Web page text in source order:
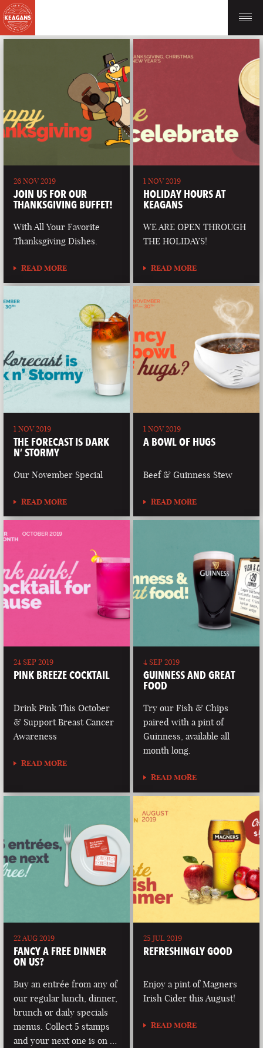
26 NOV 2019
JOIN US FOR OUR
THANKSGIVING BUFFET!
With All Your Favorite
Thanksgiving Dishes.
READ MORE
1 NOV 2019
HOLIDAY HOURS AT
KEAGANS
WE ARE OPEN THROUGH
THE HOLIDAYS!
READ MORE
1 NOV 2019
THE FORECAST IS DARK
N’ STORMY
Our November Special
READ MORE
1 NOV 2019
A BOWL OF HUGS
Beef & Guinness Stew
READ MORE
24 SEP 2019
PINK BREEZE COCKTAIL
Drink Pink This October
& Support Breast Cancer
Awareness
READ MORE
4 SEP 2019
GUINNESS AND GREAT
FOOD
Try our Fish & Chips
paired with a pint of
Guinness, available all
month long.
READ MORE
22 AUG 2019
FANCY A FREE DINNER
ON US?
Buy an entrée from any of
our regular lunch, dinner,
brunch or daily specials
menus. Collect 5 stamps
and your next one is on …
25 JUL 2019
REFRESHINGLY GOOD
Enjoy a pint of Magners
Irish Cider this August!
READ MORE